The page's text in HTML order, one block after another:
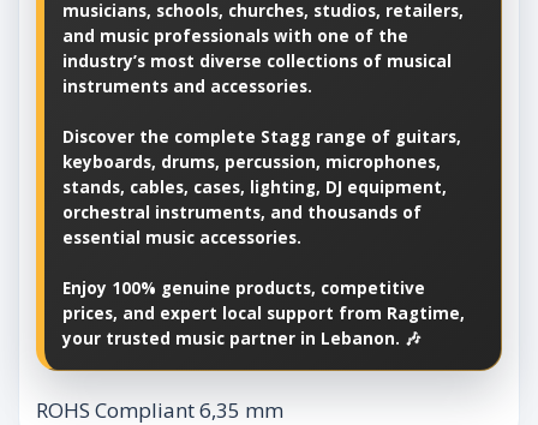
musicians, schools, churches, studios, retailers,
and music professionals with one of the
industry’s most diverse collections of musical
instruments and accessories.
Discover the complete Stagg range of guitars,
keyboards, drums, percussion, microphones,
stands, cables, cases, lighting, DJ equipment,
orchestral instruments, and thousands of
essential music accessories.
Enjoy 100% genuine products, competitive
prices, and expert local support from Ragtime,
your trusted music partner in Lebanon. 🎶
ROHS Compliant 6,35 mm